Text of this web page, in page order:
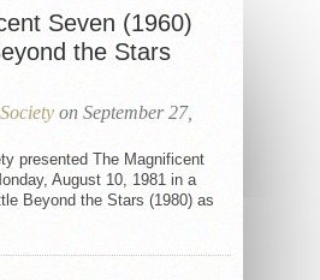
Seven (1960)
the Stars
on September 27,
presented The Magnificent
August 10, 1981 in a
Beyond the Stars (1980) as